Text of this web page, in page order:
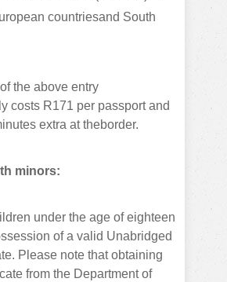
countriesand South
the above entry
costs R171 per passport and
extra at theborder.
minors:
under the age of eighteen
of a valid Unabridged
Please note that obtaining
from the Department of